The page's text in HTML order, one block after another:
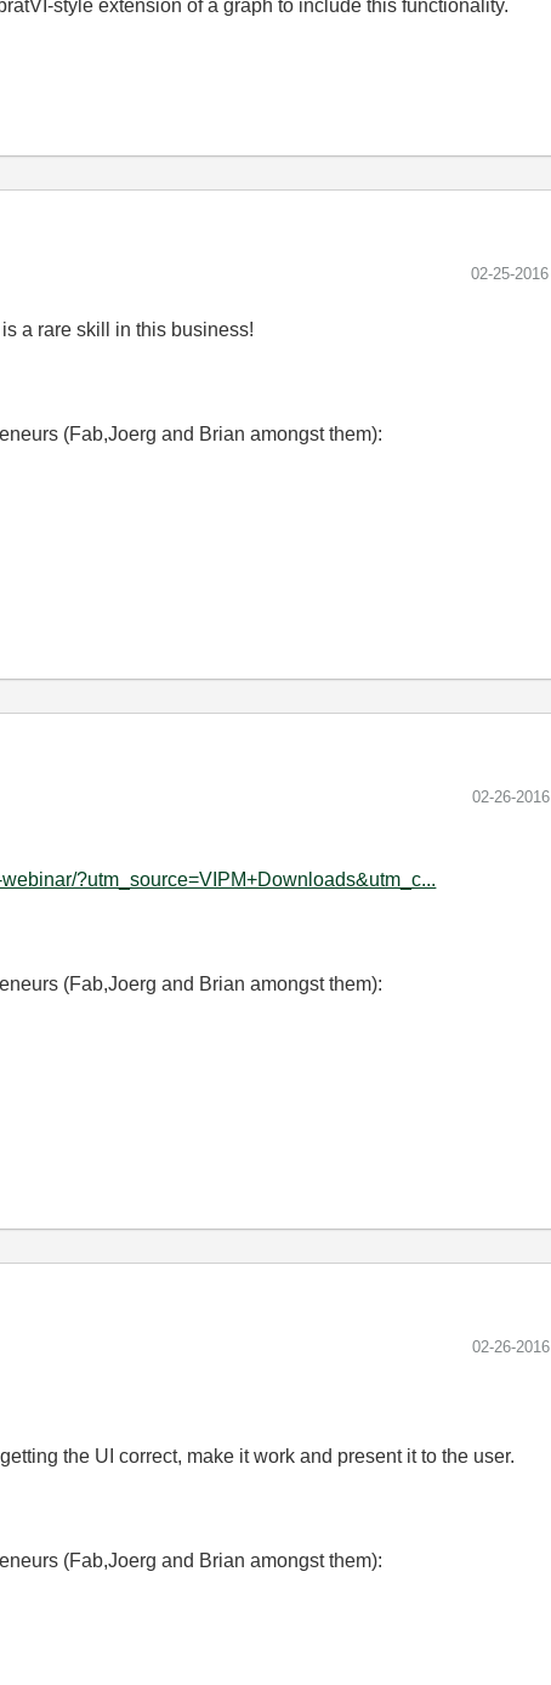
style extension of a graph to include this functionality.
‎02-25-2016
a rare skill in this business!
(Fab,Joerg and Brian amongst them):
‎02-26-2016
?utm_source=VIPM+Downloads&utm_c...
(Fab,Joerg and Brian amongst them):
‎02-26-2016
the UI correct, make it work and present it to the user.
(Fab,Joerg and Brian amongst them):